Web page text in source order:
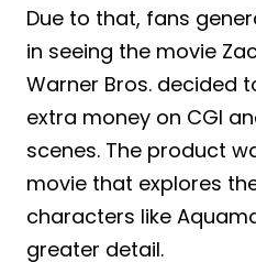
Due to that, fans
in seeing the movie
Warner Bros. decided
extra money on CGI
scenes. The product
movie that explores
characters like
greater detail.